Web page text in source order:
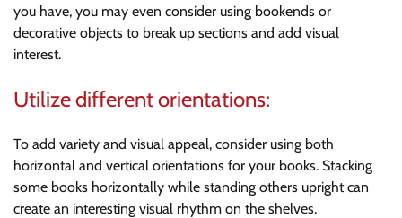
you have, you may even consider using bookends or
decorative objects to break up sections and add visual
interest.
Utilize different orientations:
To add variety and visual appeal, consider using both
horizontal and vertical orientations for your books. Stacking
some books horizontally while standing others upright can
create an interesting visual rhythm on the shelves.